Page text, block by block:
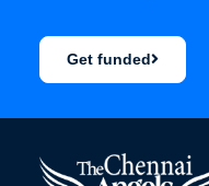
Get funded